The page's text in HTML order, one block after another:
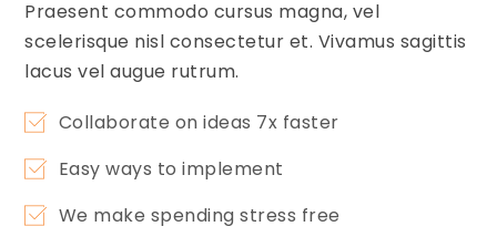
Praesent commodo cursus magna, vel
scelerisque nisl consectetur et. Vivamus sagittis
lacus vel augue rutrum.
Collaborate on ideas 7x faster
Easy ways to implement
We make spending stress free